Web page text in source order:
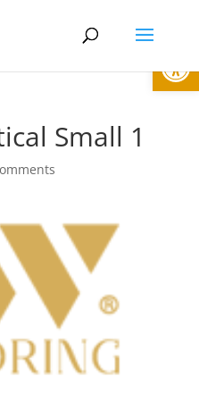
Small 1